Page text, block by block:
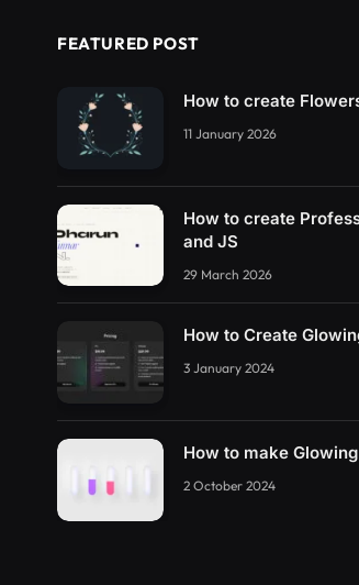
FEATURED POST
How to create
11 January 2026
How to create
and JS
29 March 2026
How to Create
3 January 2024
How to make
2 October 2024